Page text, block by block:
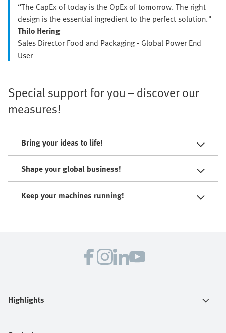
“The CapEx of today is the OpEx of tomorrow. The right
design is the essential ingredient to the perfect solution."
Thilo Hering
Sales Director Food and Packaging - Global Power End
User
Special support for you – discover our
measures!
Bring your ideas to life!
Shape your global business!
Keep your machines running!
Highlights